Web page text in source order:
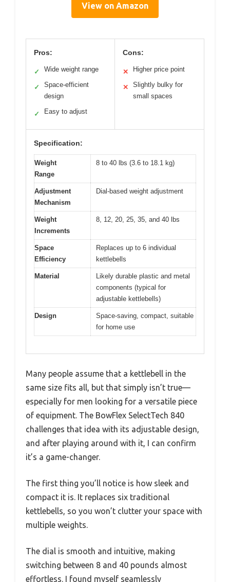
View on Amazon
Pros:
✓ Wide weight range
✓
Space-efficient
design
✓ Easy to adjust
Cons:
✕ Higher price point
✕
Slightly bulky for
small spaces
Specification:
Weight
Range
8 to 40 lbs (3.6 to 18.1 kg)
Adjustment
Mechanism
Dial-based weight adjustment
Weight
Increments
8, 12, 20, 25, 35, and 40 lbs
Space
Efficiency
Replaces up to 6 individual
kettlebells
Material
Likely durable plastic and metal
components (typical for
adjustable kettlebells)
Design
Space-saving, compact, suitable
for home use
Many people assume that a kettlebell in the
same size fits all, but that simply isn’t true—
especially for men looking for a versatile piece
of equipment. The BowFlex SelectTech 840
challenges that idea with its adjustable design,
and after playing around with it, I can confirm
it’s a game-changer.
The first thing you’ll notice is how sleek and
compact it is. It replaces six traditional
kettlebells, so you won’t clutter your space with
multiple weights.
The dial is smooth and intuitive, making
switching between 8 and 40 pounds almost
effortless. I found myself seamlessly